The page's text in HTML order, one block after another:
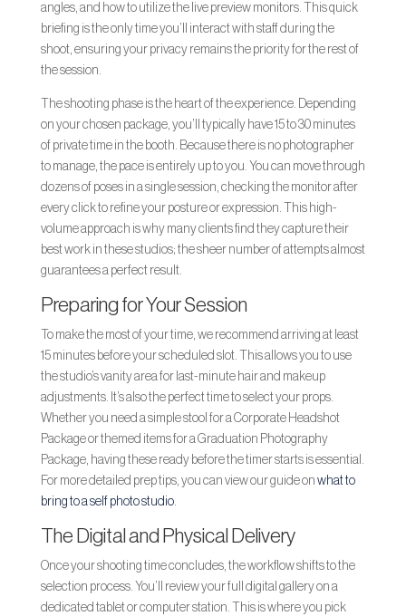
angles, and how to utilize the live preview monitors. This quick
briefing is the only time you’ll interact with staff during the
shoot, ensuring your privacy remains the priority for the rest of
the session.
The shooting phase is the heart of the experience. Depending
on your chosen package, you’ll typically have 15 to 30 minutes
of private time in the booth. Because there is no photographer
to manage, the pace is entirely up to you. You can move through
dozens of poses in a single session, checking the monitor after
every click to refine your posture or expression. This high-
volume approach is why many clients find they capture their
best work in these studios; the sheer number of attempts almost
guarantees a perfect result.
Preparing for Your Session
To make the most of your time, we recommend arriving at least
15 minutes before your scheduled slot. This allows you to use
the studio’s vanity area for last-minute hair and makeup
adjustments. It’s also the perfect time to select your props.
Whether you need a simple stool for a Corporate Headshot
Package or themed items for a Graduation Photography
Package, having these ready before the timer starts is essential.
For more detailed prep tips, you can view our guide on what to
bring to a self photo studio.
The Digital and Physical Delivery
Once your shooting time concludes, the workflow shifts to the
selection process. You’ll review your full digital gallery on a
dedicated tablet or computer station. This is where you pick